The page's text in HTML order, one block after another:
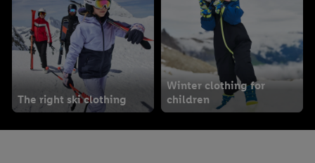
The right ski clothing
Winter clothing for
children